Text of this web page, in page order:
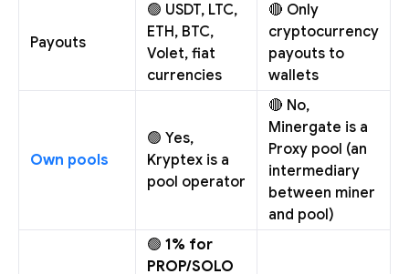
Payouts
🟢 USDT, LTC,
ETH, BTC,
Volet, fiat
currencies
🔴 Only
cryptocurrency
payouts to
wallets
Own pools
🟢 Yes,
Kryptex is a
pool operator
🔴 No,
Minergate is a
Proxy pool (an
intermediary
between miner
and pool)
🟢 1% for
PROP/SOLO